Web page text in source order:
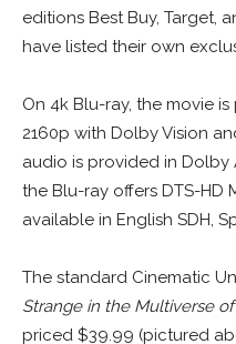
editions Best Buy, Target,
have listed their own
On 4k Blu-ray, the movie
2160p with Dolby Vision
audio is provided in Dolby
the Blu-ray offers DTS-HD
available in English SDH,
The standard Cinematic
Strange in the Multiverse
priced $39.99 (pictured